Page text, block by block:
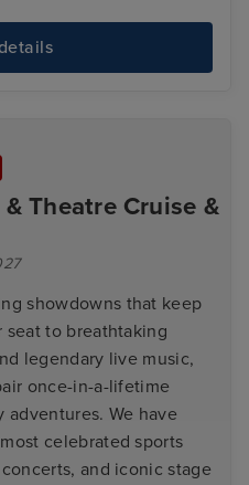
Theatre Cruise &
showdowns that keep
to breathtaking
legendary live music,
once-in-a-lifetime
We have
celebrated sports
and iconic stage